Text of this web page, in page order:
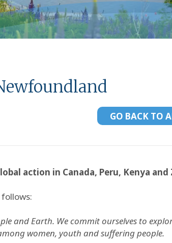
GO BACK TO
action in Canada, Peru, Kenya and
and Earth. We commit ourselves to
women, youth and suffering people.